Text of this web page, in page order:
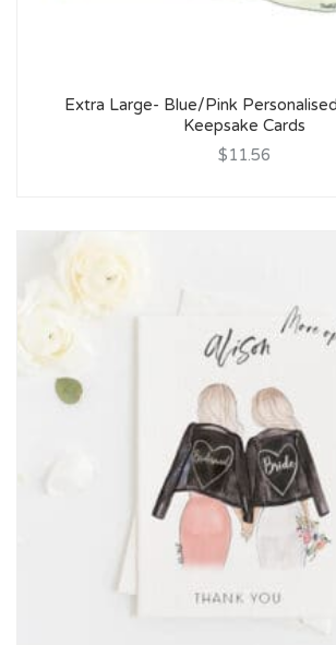
Extra Large- Blue/Pink
Keepsake Cards
$11.56